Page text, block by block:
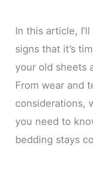
In this article,
signs that it’s
your old sheets
From wear and
considerations,
you need to
bedding stays